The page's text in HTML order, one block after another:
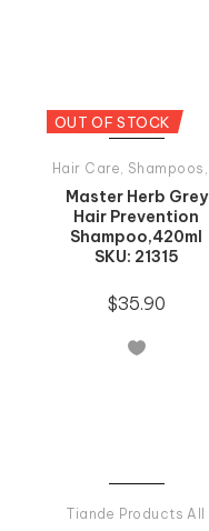
OUT OF STOCK
Hair Care, Shampoos ,
Master Herb Grey
Hair Prevention
Shampoo,420ml
SKU: 21315
$35.90

Tiande Products All